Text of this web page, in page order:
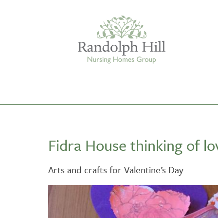
ASHLEY COURT
BLENHAM HOUSE
VIEW HOME
Fidra House thinking of
Arts and crafts for Valentine’s Day